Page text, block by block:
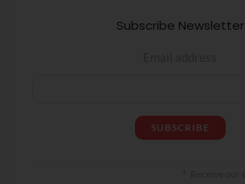
Subscribe Newsletter